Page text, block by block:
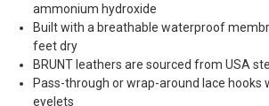
ammonium hydroxide
Built with a breathable waterproof
feet dry
BRUNT leathers are sourced from USA
Pass-through or wrap-around lace hooks
eyelets